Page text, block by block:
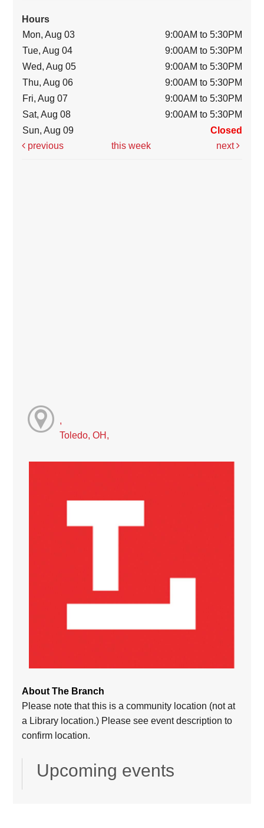
Hours
Mon, Aug 03
9:00AM to 5:30PM
Tue, Aug 04
9:00AM to 5:30PM
Wed, Aug 05
9:00AM to 5:30PM
Thu, Aug 06
9:00AM to 5:30PM
Fri, Aug 07
9:00AM to 5:30PM
Sat, Aug 08
9:00AM to 5:30PM
Sun, Aug 09
Closed
previous
this week next
Toledo, OH,
About The Branch
Please note that this is a community location (not at
a Library location.) Please see event description to
confirm location.
Upcoming events